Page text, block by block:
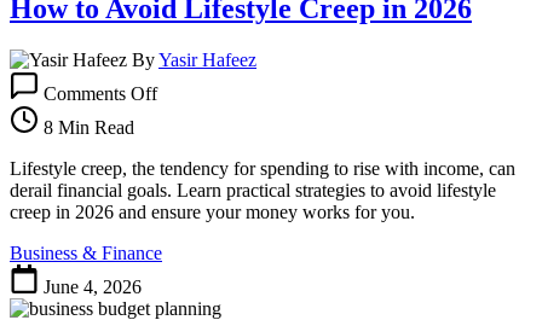
How to Avoid Lifestyle Creep in 2026
ByYasir Hafeez
Comments OffHow
Lifestyle
Creep
in
8 Min Read
Lifestyle creep, the tendency for spending to rise with income, can
derail financial goals. Learn practical strategies to avoid lifestyle
creep in 2026 and ensure your money works for you.
Business & Finance
June 4, 2026